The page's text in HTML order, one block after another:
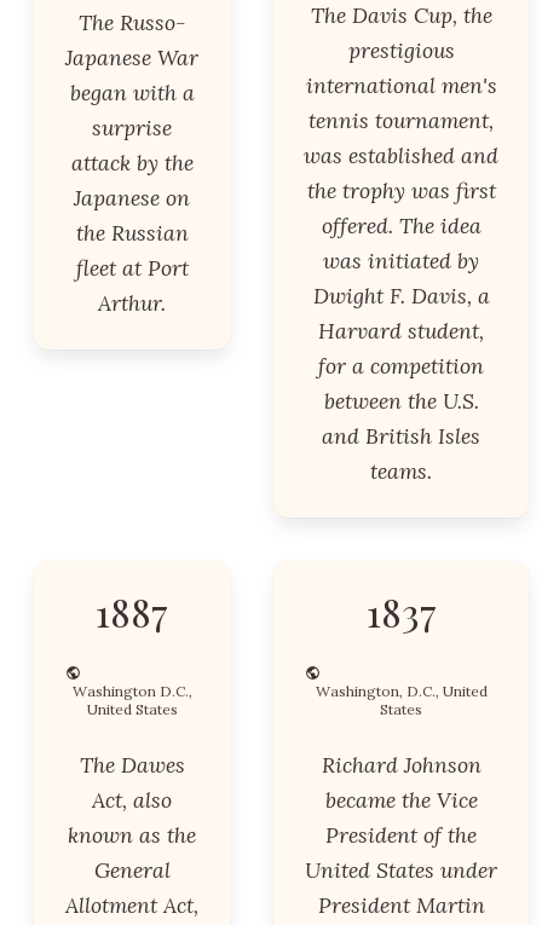
The Russo-
Japanese War
began with a
surprise
attack by the
Japanese on
the Russian
fleet at Port
Arthur.
The Davis Cup, the
prestigious
international men's
tennis tournament,
was established and
the trophy was first
offered. The idea
was initiated by
Dwight F. Davis, a
Harvard student,
for a competition
between the U.S.
and British Isles
teams.
1887
Washington D.C.,
United States
The Dawes
Act, also
known as the
General
Allotment Act,
1837
Washington, D.C., United
States
Richard Johnson
became the Vice
President of the
United States under
President Martin